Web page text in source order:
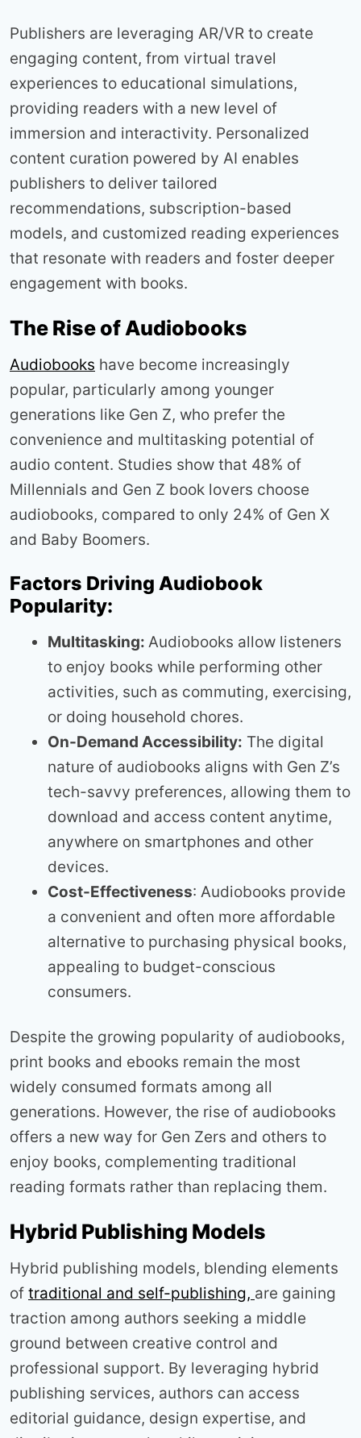
Publishers are leveraging AR/VR to create
engaging content, from virtual travel
experiences to educational simulations,
providing readers with a new level of
immersion and interactivity. Personalized
content curation powered by AI enables
publishers to deliver tailored
recommendations, subscription-based
models, and customized reading experiences
that resonate with readers and foster deeper
engagement with books.
The Rise of Audiobooks
Audiobooks have become increasingly
popular, particularly among younger
generations like Gen Z, who prefer the
convenience and multitasking potential of
audio content. Studies show that 48% of
Millennials and Gen Z book lovers choose
audiobooks, compared to only 24% of Gen X
and Baby Boomers.
Factors Driving Audiobook
Popularity:
Multitasking: Audiobooks allow listeners
to enjoy books while performing other
activities, such as commuting, exercising,
or doing household chores.
On-Demand Accessibility: The digital
nature of audiobooks aligns with Gen Z’s
tech-savvy preferences, allowing them to
download and access content anytime,
anywhere on smartphones and other
devices.
Cost-Effectiveness: Audiobooks provide
a convenient and often more affordable
alternative to purchasing physical books,
appealing to budget-conscious
consumers.
Despite the growing popularity of audiobooks,
print books and ebooks remain the most
widely consumed formats among all
generations. However, the rise of audiobooks
offers a new way for Gen Zers and others to
enjoy books, complementing traditional
reading formats rather than replacing them.
Hybrid Publishing Models
Hybrid publishing models, blending elements
of traditional and self-publishing, are gaining
traction among authors seeking a middle
ground between creative control and
professional support. By leveraging hybrid
publishing services, authors can access
editorial guidance, design expertise, and